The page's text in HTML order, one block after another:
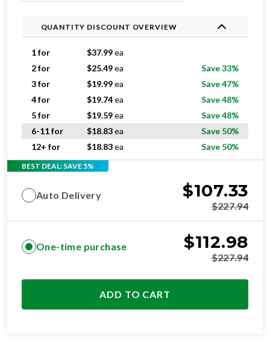
QUANTITY DISCOUNT OVERVIEW
1 for $37.99ea
2 for
$25.49ea
Save 33%
3 for
$19.99ea
Save 47%
4 for
$19.74ea
Save 48%
5 for
$19.59ea
Save 48%
6-11 for
$18.83ea
Save 50%
12+ for
$18.83ea Save 50%
BEST DEAL: SAVE 5%
Auto Delivery $107.33
$227.94
One-time purchase $112.98
$227.94
ADD TO CART